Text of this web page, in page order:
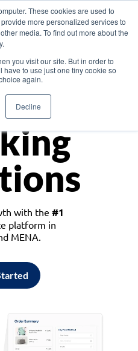
These cookies are used to
more personalized services to
media. To find out more about the
you visit our site. But in order to
to use just one tiny cookie so
again.
Decline
with the #1
platform in
MENA.